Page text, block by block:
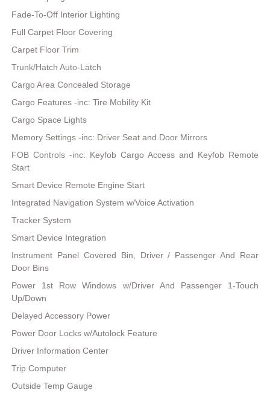
Fade-To-Off Interior Lighting
Full Carpet Floor Covering
Carpet Floor Trim
Trunk/Hatch Auto-Latch
Cargo Area Concealed Storage
Cargo Features -inc: Tire Mobility Kit
Cargo Space Lights
Memory Settings -inc: Driver Seat and Door Mirrors
FOB Controls -inc: Keyfob Cargo Access and Keyfob Remote
Start
Smart Device Remote Engine Start
Integrated Navigation System w/Voice Activation
Tracker System
Smart Device Integration
Instrument Panel Covered Bin, Driver / Passenger And Rear
Door Bins
Power 1st Row Windows w/Driver And Passenger 1-Touch
Up/Down
Delayed Accessory Power
Power Door Locks w/Autolock Feature
Driver Information Center
Trip Computer
Outside Temp Gauge